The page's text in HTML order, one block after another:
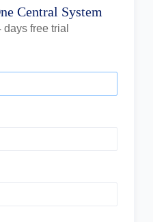
Central System
free trial